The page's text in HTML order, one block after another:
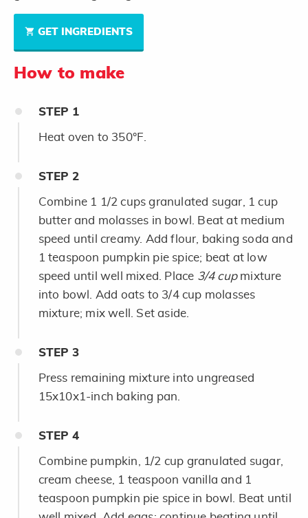
GET INGREDIENTS
How to make
STEP 1
Heat oven to 350°F.
STEP 2
Combine 1 1/2 cups granulated sugar, 1 cup
butter and molasses in bowl. Beat at medium
speed until creamy. Add flour, baking soda and
1 teaspoon pumpkin pie spice; beat at low
speed until well mixed. Place 3/4 cupmixture
into bowl. Add oats to 3/4 cup molasses
mixture; mix well. Set aside.
STEP 3
Press remaining mixture into ungreased
15x10x1-inch baking pan.
STEP 4
Combine pumpkin, 1/2 cup granulated sugar,
cream cheese, 1 teaspoon vanilla and 1
teaspoon pumpkin pie spice in bowl. Beat until